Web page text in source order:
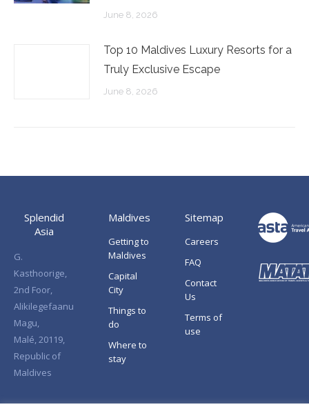
June 8, 2026
Top 10 Maldives Luxury Resorts for a
Truly Exclusive Escape
June 8, 2026
Splendid
Asia
G.
Kasthoorige,
2nd Foor,
Alikilegefaanu
Magu,
Malé, 20119,
Republic of
Maldives
Maldives
Getting to
Maldives
Capital
City
Things to
do
Where to
stay
Sitemap
Careers
FAQ
Contact
Us
Terms of
use